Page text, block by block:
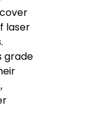
laser
grade